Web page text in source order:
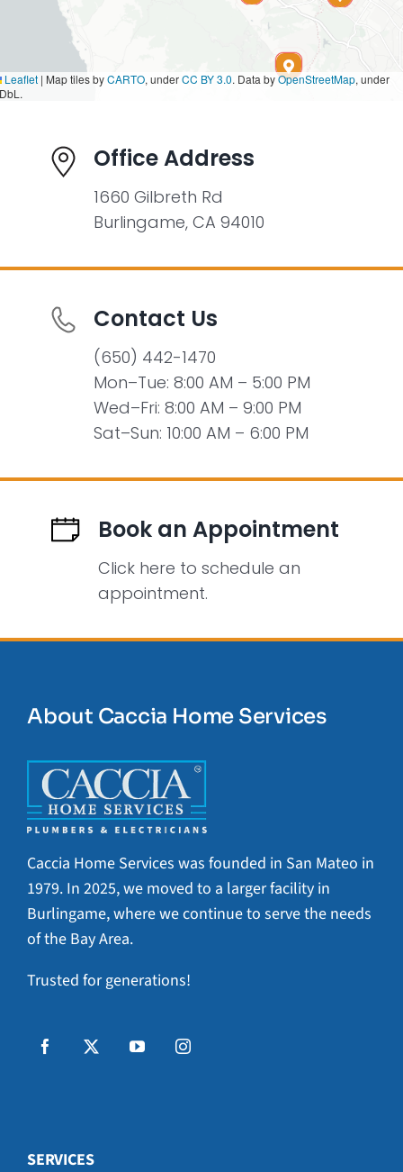
Office Address
1660 Gilbreth Rd
Burlingame, CA 94010
Contact Us
(650) 442-1470
Mon–Tue: 8:00 AM – 5:00 PM
Wed–Fri: 8:00 AM – 9:00 PM
Sat–Sun: 10:00 AM – 6:00 PM
Book an Appointment
Click here to schedule an
appointment.
Leaflet | Map tiles byCARTO, underCC BY 3.0. Data byOpenStreetMap, under
About Caccia Home Services
Caccia Home Services was founded in San Mateo in
1979. In 2025, we moved to a larger facility in
Burlingame, where we continue to serve the needs
of the Bay Area.
Trusted for generations!
SERVICES